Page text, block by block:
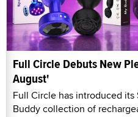
Full Circle Debuts New
August'
Full Circle has introduced its
Buddy collection of